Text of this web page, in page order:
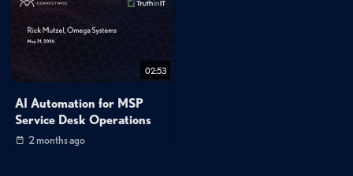
02:53
AI Automation for MSP
Service Desk Operations
2 months ago